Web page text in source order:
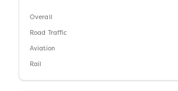
Overall
Road Traffic
Aviation
Rail